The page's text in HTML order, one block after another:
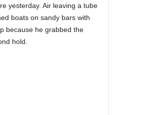
yesterday. Air leaving a tube
boats on sandy bars with
because he grabbed the
hold.